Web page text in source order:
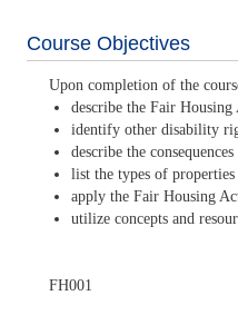
Course Objectives
Upon completion of the
describe the Fair Housing
identify other disability
describe the
list the types of
apply the Fair Housing
utilize concepts and
FH001